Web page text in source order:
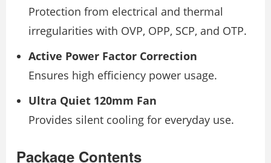
Protection from electrical and thermal
irregularities with OVP, OPP, SCP, and OTP.
Active Power Factor Correction
Ensures high efficiency power usage.
Ultra Quiet 120mm Fan
Provides silent cooling for everyday use.
Package Contents